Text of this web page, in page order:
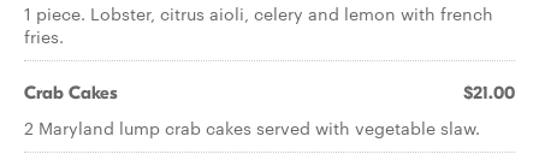
1 piece. Lobster, citrus aioli, celery and lemon with french
fries.
Crab Cakes $21.00
2 Maryland lump crab cakes served with vegetable slaw.